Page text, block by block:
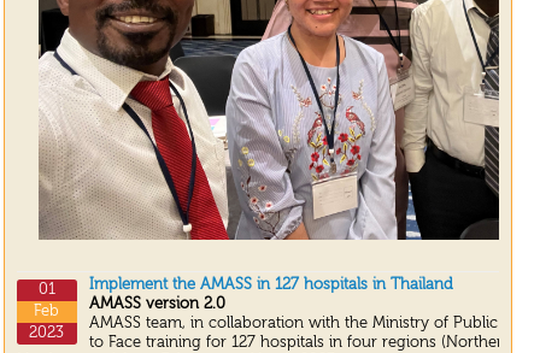
01
Feb
2023
Implement the AMASS in 127 hospitals in Thailand
AMASS version 2.0
AMASS team, in collaboration with the Ministry of Public
to Face training for 127 hospitals in four regions (Northern,